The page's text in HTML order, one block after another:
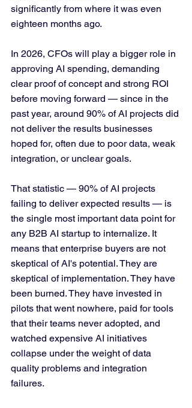
significantly from where it was even
eighteen months ago.
In 2026, CFOs will play a bigger role in
approving AI spending, demanding
clear proof of concept and strong ROI
before moving forward — since in the
past year, around 90% of AI projects did
not deliver the results businesses
hoped for, often due to poor data, weak
integration, or unclear goals.
That statistic — 90% of AI projects
failing to deliver expected results — is
the single most important data point for
any B2B AI startup to internalize. It
means that enterprise buyers are not
skeptical of AI's potential. They are
skeptical of implementation. They have
been burned. They have invested in
pilots that went nowhere, paid for tools
that their teams never adopted, and
watched expensive AI initiatives
collapse under the weight of data
quality problems and integration
failures.